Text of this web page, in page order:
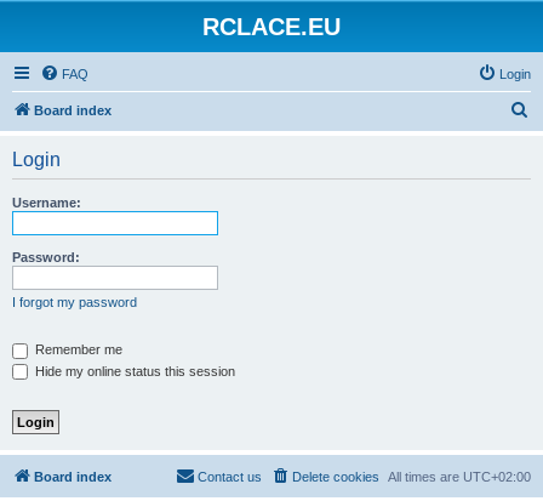
RCLACE.EU
FAQ Login
Board index
Login
Username:
Password:
I forgot my password
Remember me
Hide my online status this session
Board index All times are UTC+02:00
Delete cookies
Contact us